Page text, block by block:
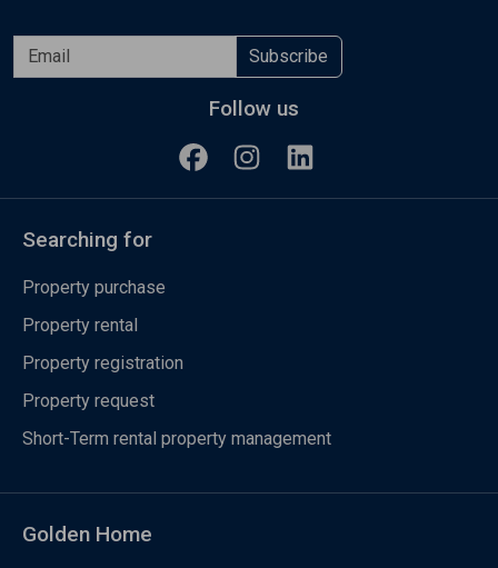
Subscribe
Follow us
Searching for
Property purchase
Property rental
Property registration
Property request
Short-Term rental property management
Golden Home